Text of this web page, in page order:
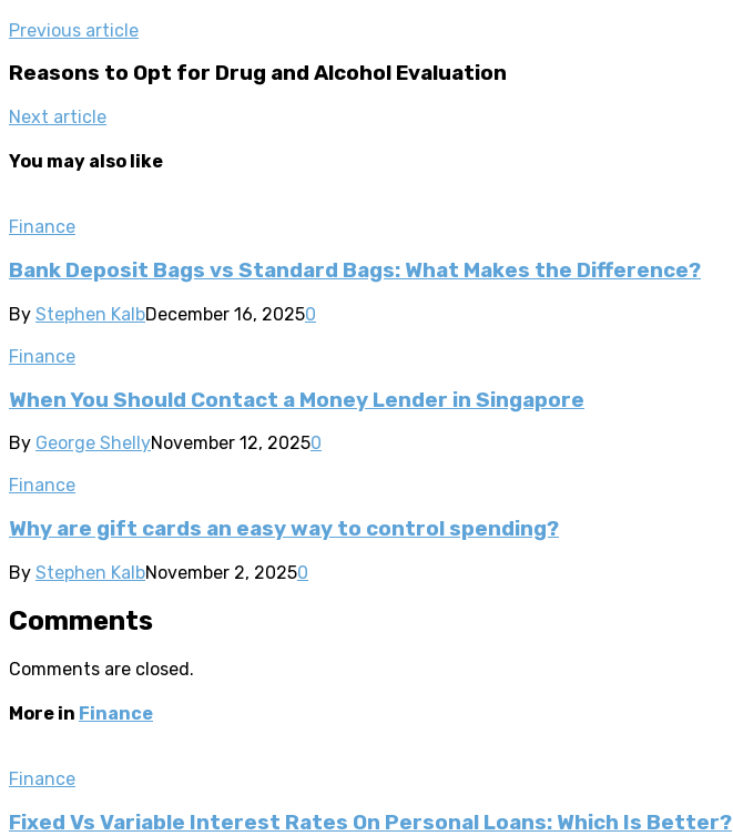
Previous article
Reasons to Opt for Drug and Alcohol Evaluation
Next article
You may also like
Finance
Bank Deposit Bags vs Standard Bags: What Makes the Difference?
By Stephen KalbDecember 16, 20250
Finance
When You Should Contact a Money Lender in Singapore
By George ShellyNovember 12, 20250
Finance
Why are gift cards an easy way to control spending?
By Stephen KalbNovember 2, 20250
Comments
Comments are closed.
More in Finance
Finance
Fixed Vs Variable Interest Rates On Personal Loans: Which Is Better?